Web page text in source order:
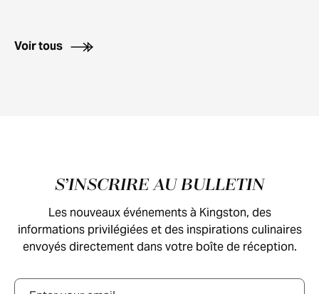
Voir tous
Pied de pageS’INSCRIRE AU BULLETIN
Les nouveaux événements à Kingston, des
informations privilégiées et des inspirations culinaires
envoyés directement dans votre boîte de réception.
Courriel